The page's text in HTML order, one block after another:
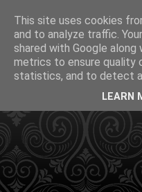
This site uses cookies
and to analyze traffic.
shared with Google
metrics to ensure quality
statistics, and to detect
LEARN